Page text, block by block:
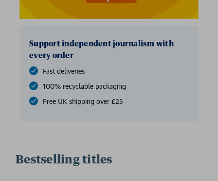
Support independent journalism with
every order
Fast deliveries
100% recyclable packaging
Free UK shipping over £25
Bestselling titles